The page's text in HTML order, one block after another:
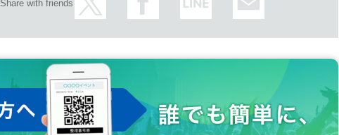
Share with friends